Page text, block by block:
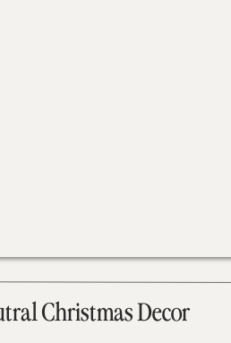
Christmas Decor